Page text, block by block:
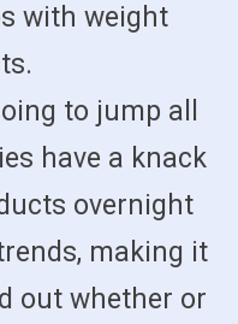
with weight
to jump all
have a knack
overnight
making it
out whether or